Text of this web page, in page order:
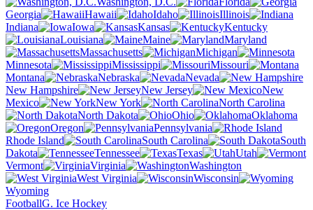
Georgia
Hawaii Idaho
Illinois
Indiana
Iowa Kansas
Kentucky
Louisiana
Maine
Maryland
Massachusetts
Michigan
Minnesota
Mississippi
Missouri
Montana
Nebraska
Nevada
New Hampshire
New Jersey
New
Mexico
New York
North Carolina
North Dakota
Ohio
Oklahoma
Oregon
Pennsylvania
Rhode Island
South Carolina
South
Dakota
Tennessee Texas
Utah
Vermont
Virginia
Washington
West Virginia
Wisconsin
Wyoming
FootballG. Ice Hockey